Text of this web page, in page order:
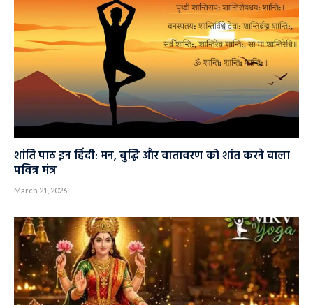
शांति पाठ इन हिंदी: मन, बुद्धि और वातावरण को शांत करने वाला
पवित्र मंत्र
March 21, 2026